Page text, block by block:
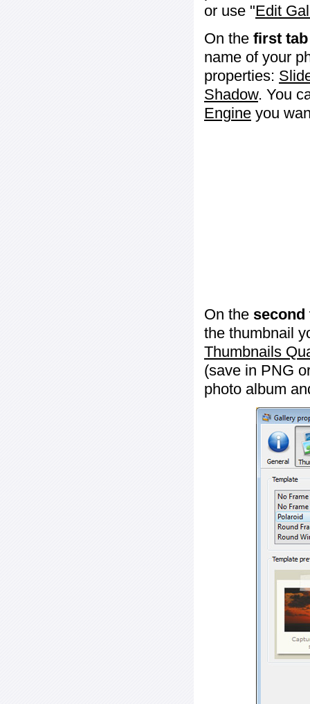
or use "Edit
On the first tab
name of your
properties:
Shadow. You
Engine you
On the second
the thumbnail
Thumbnails
(save in PNG
photo album